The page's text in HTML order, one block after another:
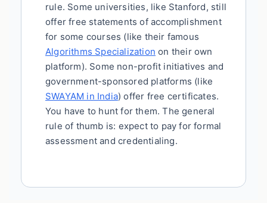
rule. Some universities, like Stanford, still
offer free statements of accomplishment
for some courses (like their famous
Algorithms Specialization on their own
platform). Some non-profit initiatives and
government-sponsored platforms (like
SWAYAM in India) offer free certificates.
You have to hunt for them. The general
rule of thumb is: expect to pay for formal
assessment and credentialing.